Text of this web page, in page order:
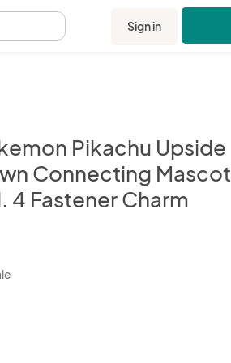
Sign in
Pikachu Upside
Connecting Mascot
4 Fastener Charm